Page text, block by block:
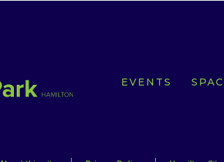
EVENTS